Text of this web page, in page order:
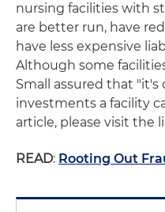
nursing facilities with
are better run, have
have less expensive
Although some
Small assured that "it's
investments a facility
article, please visit the
READ: Rooting Out